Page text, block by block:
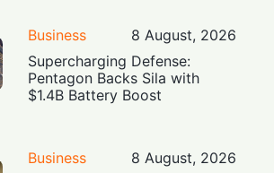
Business
8 August, 2026
Supercharging Defense:
Pentagon Backs Sila with
$1.4B Battery Boost
Business
8 August, 2026